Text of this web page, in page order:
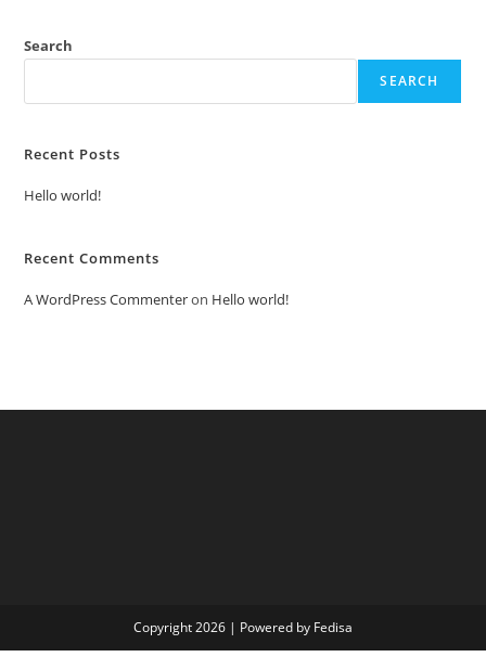
Search
SEARCH
Recent Posts
Hello world!
Recent Comments
A WordPress Commenteron Hello world!
Copyright 2026 | Powered by Fedisa